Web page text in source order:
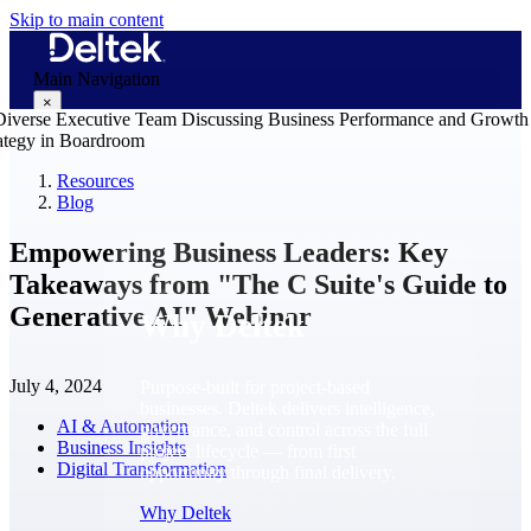
Skip to main content
Main Navigation
×
Why Deltek
governance, and control across the full
project lifecycle — from first
opportunity through final delivery.
Why Deltek
Resources
Blog
Empowering Business Leaders: Key
Takeaways from "The C Suite's Guide to
Generative AI" Webinar
July 4, 2024
AI & Automation
Business Insights
Digital Transformation